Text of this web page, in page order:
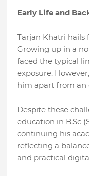
Early Life and
Tarjan Khatri hails
Growing up in a
faced the typical
exposure.
him apart from an
Despite these
education in B.Sc
continuing his
reflecting a
and practical